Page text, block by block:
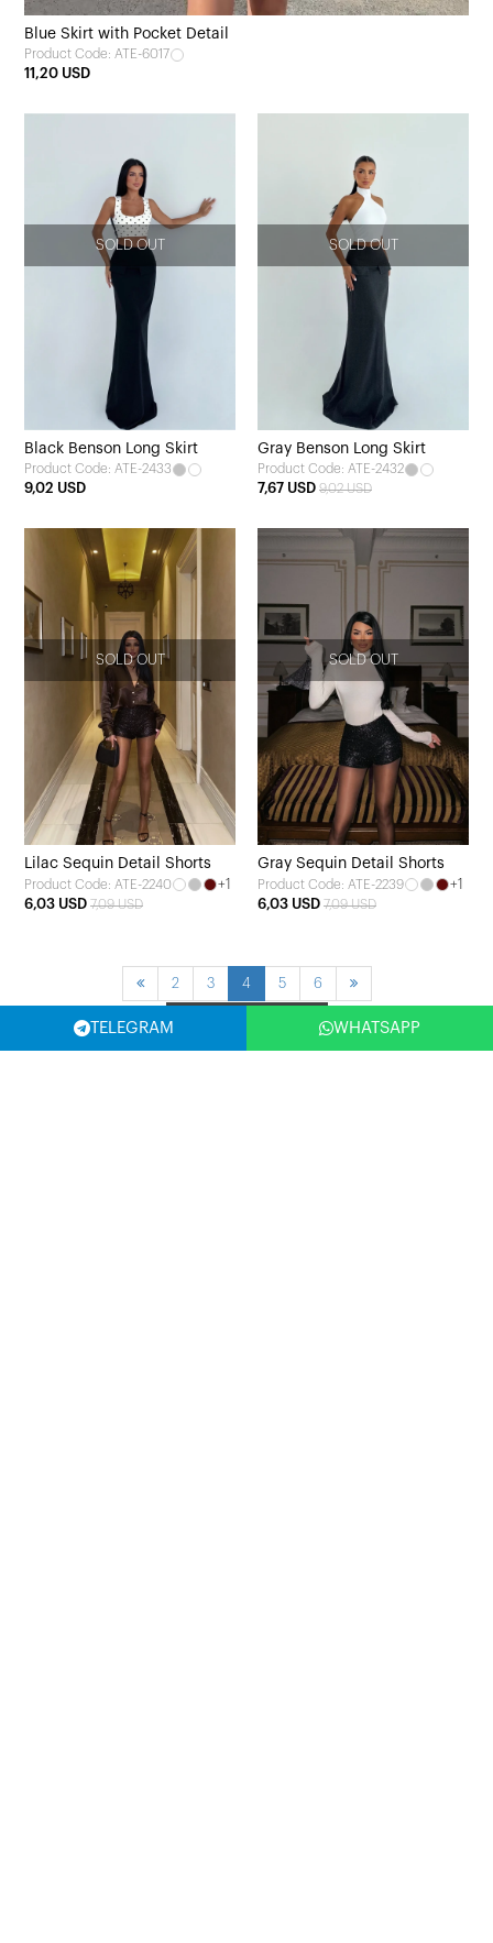
TELEGRAM WHATSAPP
Blue Skirt with Pocket Detail
Product Code: ATE-6017
11,20 USD
SOLD OUT
Black Benson Long Skirt
Product Code: ATE-2433
9,02 USD
SOLD OUT
Gray Benson Long Skirt
Product Code: ATE-2432
7,67 USD 9,02 USD
SOLD OUT
Lilac Sequin Detail Shorts
Product Code: ATE-2240
+1
6,03 USD 7,09 USD
SOLD OUT
Gray Sequin Detail Shorts
Product Code: ATE-2239
+1
6,03 USD 7,09 USD
2 3 4 5 6